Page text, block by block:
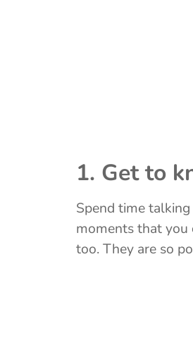
1. Get to
Spend time
moments that you
too. They are so